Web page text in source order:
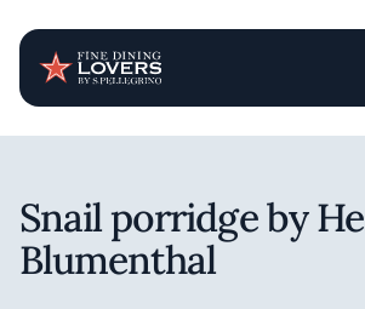
Snail porridge by
Blumenthal